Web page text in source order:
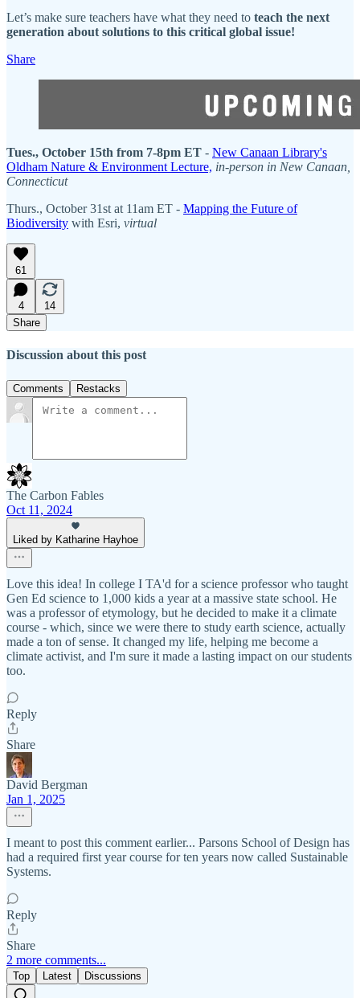
Let’s make sure teachers have what they need to teach the next
generation about solutions to this critical global issue!
Share
Tues., October 15th from 7-8pm ET - New Canaan Library's
Oldham Nature & Environment Lecture, in-person in New Canaan,
Connecticut
Thurs., October 31st at 11am ET - Mapping the Future of
Biodiversity with Esri, virtual
61
4
14
Share
Discussion about this post
Comments Restacks
The Carbon Fables
Oct 11, 2024
Liked by Katharine Hayhoe
Love this idea! In college I TA'd for a science professor who taught
Gen Ed science to 1,000 kids a year at a massive state school. He
was a professor of etymology, but he decided to make it a climate
course - which, since we were there to study earth science, actually
made a ton of sense. It changed my life, helping me become a
climate activist, and I'm sure it made a lasting impact on our students
too.
Reply
Share
David Bergman
Jan 1, 2025
I meant to post this comment earlier... Parsons School of Design has
had a required first year course for ten years now called Sustainable
Systems.
Reply
Share
2 more comments...
Top Latest Discussions